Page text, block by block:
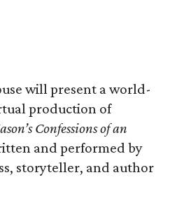
will present a world-
production of
Confessions of an
and performed by
storyteller, and author